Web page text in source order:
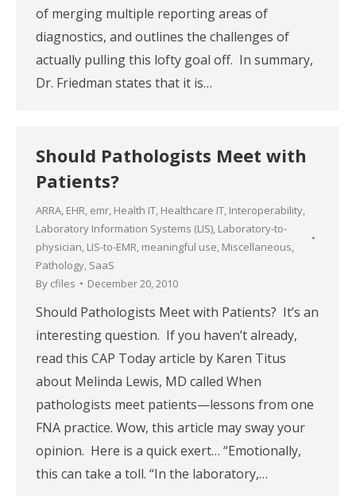
of merging multiple reporting areas of
diagnostics, and outlines the challenges of
actually pulling this lofty goal off. In summary,
Dr. Friedman states that it is…
Should Pathologists Meet with
Patients?
ARRA, EHR, emr, Health IT, Healthcare IT, Interoperability,
Laboratory Information Systems (LIS), Laboratory-to-
physician, LIS-to-EMR, meaningful use, Miscellaneous,
Pathology, SaaS
By cfiles December 20, 2010
Should Pathologists Meet with Patients? It’s an
interesting question. If you haven’t already,
read this CAP Today article by Karen Titus
about Melinda Lewis, MD called When
pathologists meet patients—lessons from one
FNA practice. Wow, this article may sway your
opinion. Here is a quick exert… “Emotionally,
this can take a toll. “In the laboratory,…